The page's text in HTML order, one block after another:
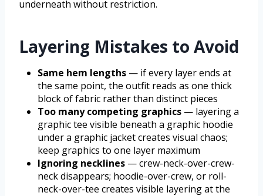
underneath without restriction.
Layering Mistakes to Avoid
Same hem lengths — if every layer ends at
the same point, the outfit reads as one thick
block of fabric rather than distinct pieces
Too many competing graphics — layering a
graphic tee visible beneath a graphic hoodie
under a graphic jacket creates visual chaos;
keep graphics to one layer maximum
Ignoring necklines — crew-neck-over-crew-
neck disappears; hoodie-over-crew, or roll-
neck-over-tee creates visible layering at the